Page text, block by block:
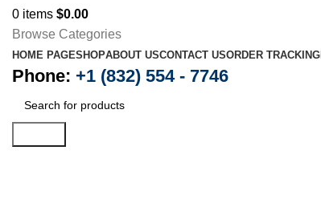
0 items $0.00
Browse Categories
HOME PAGESHOPABOUT USCONTACT USORDER TRACKING
Phone: +1 (832) 554 - 7746